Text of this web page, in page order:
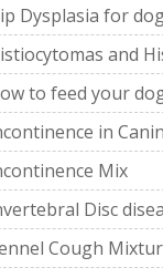
Dysplasia for
and
to feed your
in
Mix
Disc
Cough